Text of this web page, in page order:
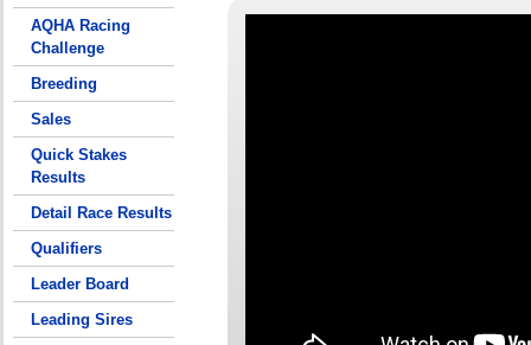
AQHA Racing
Challenge
Breeding
Sales
Quick Stakes
Results
Detail Race Results
Qualifiers
Leader Board
Leading Sires